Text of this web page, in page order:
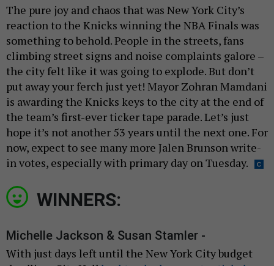
The pure joy and chaos that was New York City’s
reaction to the Knicks winning the NBA Finals was
something to behold. People in the streets, fans
climbing street signs and noise complaints galore –
the city felt like it was going to explode. But don’t
put away your ferch just yet! Mayor Zohran Mamdani
is awarding the Knicks keys to the city at the end of
the team’s first-ever ticker tape parade. Let’s just
hope it’s not another 53 years until the next one. For
now, expect to see many more Jalen Brunson write-
in votes, especially with primary day on Tuesday.
WINNERS:
Michelle Jackson & Susan Stamler -
With just days left until the New York City budget